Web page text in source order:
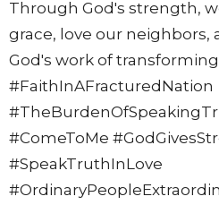
Through God's strength,
grace, love our neighbors,
God's work of
#FaithInAFracturedNation
#ComeToMe
#SpeakTruthInLove